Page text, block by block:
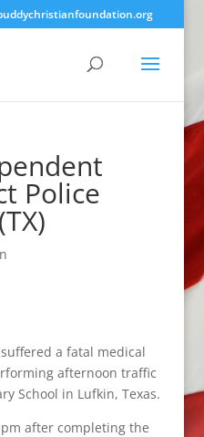
Police
a fatal medical
afternoon traffic
School in Lufkin, Texas.
after completing the